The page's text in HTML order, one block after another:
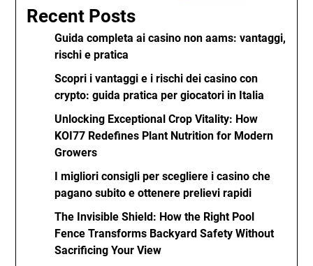
Recent Posts
Guida completa ai casino non aams: vantaggi,
rischi e pratica
Scopri i vantaggi e i rischi dei casino con
crypto: guida pratica per giocatori in Italia
Unlocking Exceptional Crop Vitality: How
KOI77 Redefines Plant Nutrition for Modern
Growers
I migliori consigli per scegliere i casino che
pagano subito e ottenere prelievi rapidi
The Invisible Shield: How the Right Pool
Fence Transforms Backyard Safety Without
Sacrificing Your View